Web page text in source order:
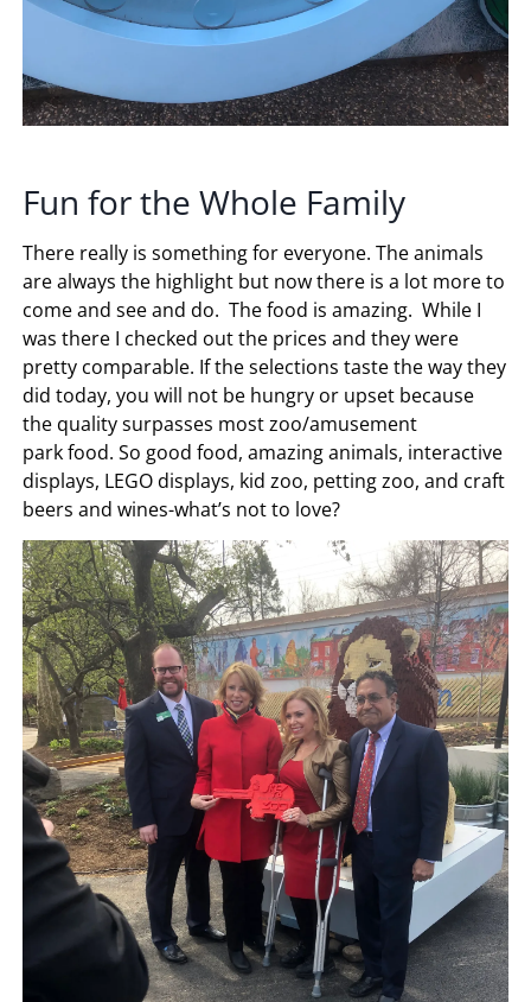
Fun for the Whole Family
There really is something for everyone. The animals
are always the highlight but now there is a lot more to
come and see and do. The food is amazing. While I
was there I checked out the prices and they were
pretty comparable. If the selections taste the way they
did today, you will not be hungry or upset because
the quality surpasses most zoo/amusement
park food. So good food, amazing animals, interactive
displays, LEGO displays, kid zoo, petting zoo, and craft
beers and wines-what’s not to love?